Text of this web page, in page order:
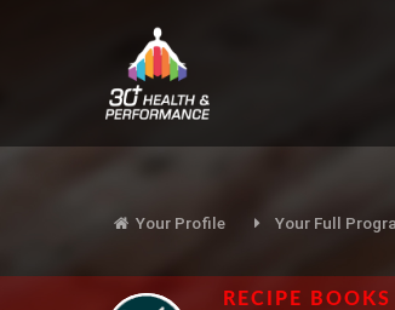
Your Profile Your Full
RECIPE BOOKS